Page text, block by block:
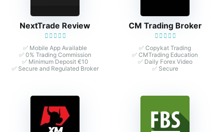
NextTrade Review
✅ Mobile App Available
✅ 0% Trading Commission
✅ Minimum Deposit €10
✅ Secure and Regulated Broker
CM Trading Broker
✅ Copykat Trading
✅ CMTrading Education
✅ Daily Forex Video
✅ Secure